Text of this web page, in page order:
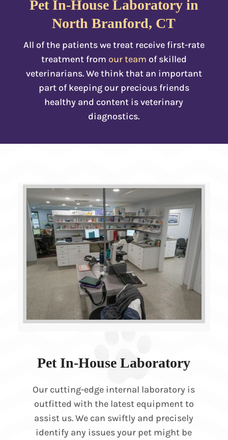
Pet In-House Laboratory in
North Branford, CT
All of the patients we treat receive first-rate
treatment from our team of skilled
veterinarians. We think that an important
part of keeping our precious friends
healthy and content is veterinary
diagnostics.
Pet In-House Laboratory
Our cutting-edge internal laboratory is
outfitted with the latest equipment to
assist us. We can swiftly and precisely
identify any issues your pet might be